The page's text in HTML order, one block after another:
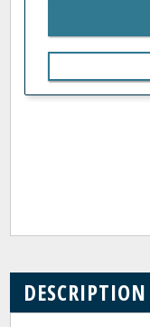
DESCRIPTION